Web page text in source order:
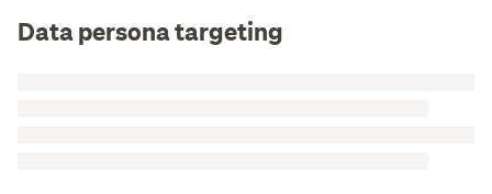
Data persona targeting